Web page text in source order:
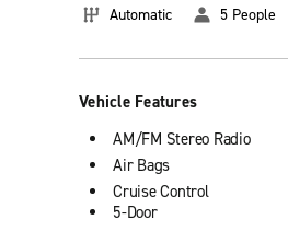
Automatic 5 People
Vehicle Features
AM/FM Stereo Radio
Air Bags
Cruise Control
5-Door